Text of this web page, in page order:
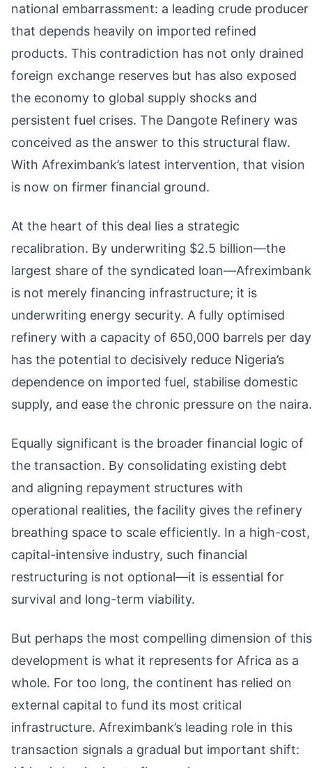
national embarrassment: a leading crude producer
that depends heavily on imported refined
products. This contradiction has not only drained
foreign exchange reserves but has also exposed
the economy to global supply shocks and
persistent fuel crises. The Dangote Refinery was
conceived as the answer to this structural flaw.
With Afreximbank’s latest intervention, that vision
is now on firmer financial ground.
At the heart of this deal lies a strategic
recalibration. By underwriting $2.5 billion—the
largest share of the syndicated loan—Afreximbank
is not merely financing infrastructure; it is
underwriting energy security. A fully optimised
refinery with a capacity of 650,000 barrels per day
has the potential to decisively reduce Nigeria’s
dependence on imported fuel, stabilise domestic
supply, and ease the chronic pressure on the naira.
Equally significant is the broader financial logic of
the transaction. By consolidating existing debt
and aligning repayment structures with
operational realities, the facility gives the refinery
breathing space to scale efficiently. In a high-cost,
capital-intensive industry, such financial
restructuring is not optional—it is essential for
survival and long-term viability.
But perhaps the most compelling dimension of this
development is what it represents for Africa as a
whole. For too long, the continent has relied on
external capital to fund its most critical
infrastructure. Afreximbank’s leading role in this
transaction signals a gradual but important shift: